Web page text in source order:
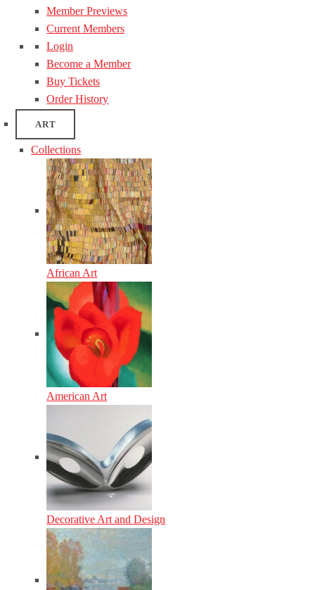
Member Previews
Current Members
Login
Become a Member
Buy Tickets
Order History
ART
Collections
African Art
American Art
Decorative Art and Design